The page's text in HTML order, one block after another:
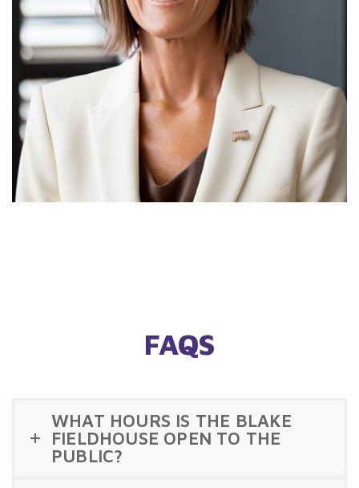
FAQS
WHAT HOURS IS THE BLAKE
FIELDHOUSE OPEN TO THE
PUBLIC?